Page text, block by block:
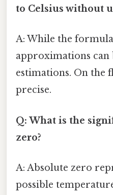
to Celsius without
A: While the
approximations
estimations. On the
precise.
Q: What is the
zero?
A: Absolute zero
possible